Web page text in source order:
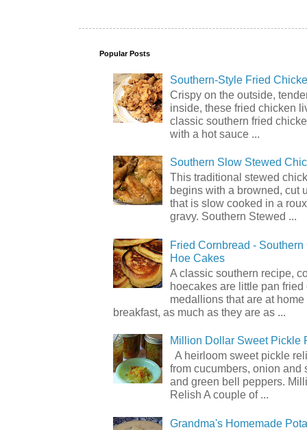
Popular Posts
Southern-Style Fried
Crispy on the outside,
inside, these fried chicken
classic southern fried
with a hot sauce ...
Southern Slow Stewed
This traditional stewed
begins with a browned, cut
that is slow cooked in a
gravy. Southern Stewed ...
Fried Cornbread -
Hoe Cakes
A classic southern recipe,
hoecakes are little pan fried
medallions that are at home
breakfast, as much as they are as ...
Million Dollar Sweet Pickle
A heirloom sweet pickle
from cucumbers, onion and
and green bell peppers.
Relish A couple of ...
Grandma's Homemade